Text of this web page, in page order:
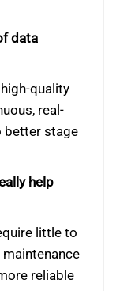
data
quality
real-
better stage
help
little to
reliable